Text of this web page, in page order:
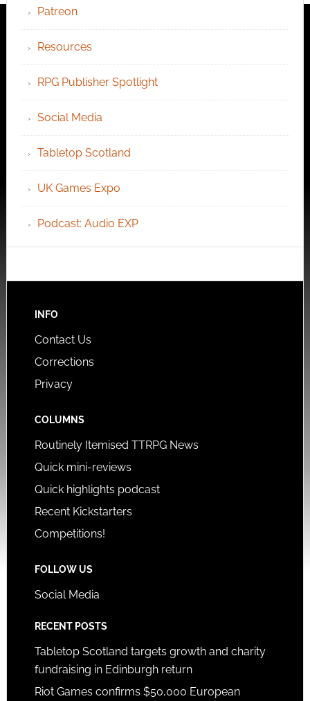
Patreon
Resources
RPG Publisher Spotlight
Social Media
Tabletop Scotland
UK Games Expo
Podcast: Audio EXP
INFO
Contact Us
Corrections
Privacy
COLUMNS
Routinely Itemised TTRPG News
Quick mini-reviews
Quick highlights podcast
Recent Kickstarters
Competitions!
FOLLOW US
Social Media
RECENT POSTS
Tabletop Scotland targets growth and charity
fundraising in Edinburgh return
Riot Games confirms $50,000 European